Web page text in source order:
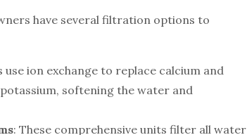
have several filtration options to
use ion exchange to replace calcium and
softening the water and
: These comprehensive units filter all water